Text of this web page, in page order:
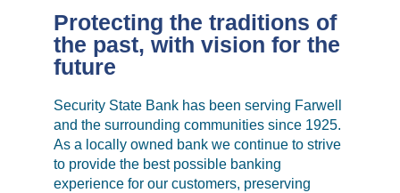
Protecting the traditions of
the past, with vision for the
future
Security State Bank has been serving Farwell
and the surrounding communities since 1925.
As a locally owned bank we continue to strive
to provide the best possible banking
experience for our customers, preserving